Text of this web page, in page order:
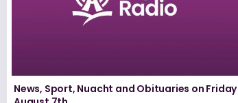
News, Sport, Nuacht and Obituaries on Friday